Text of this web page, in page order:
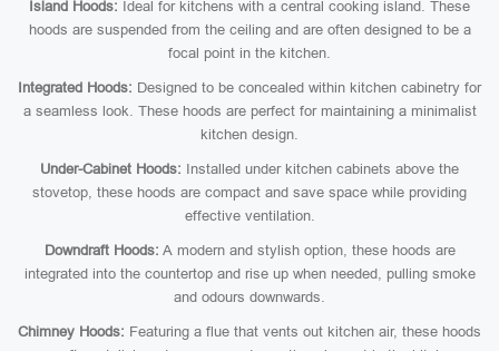
Island Hoods: Ideal for kitchens with a central cooking island. These
hoods are suspended from the ceiling and are often designed to be a
focal point in the kitchen.
Integrated Hoods: Designed to be concealed within kitchen cabinetry for
a seamless look. These hoods are perfect for maintaining a minimalist
kitchen design.
Under-Cabinet Hoods: Installed under kitchen cabinets above the
stovetop, these hoods are compact and save space while providing
effective ventilation.
Downdraft Hoods: A modern and stylish option, these hoods are
integrated into the countertop and rise up when needed, pulling smoke
and odours downwards.
Chimney Hoods: Featuring a flue that vents out kitchen air, these hoods